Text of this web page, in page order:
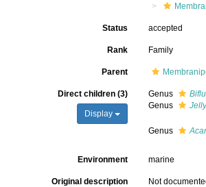
Status accepted
Rank Family
Parent
Direct children (3)
Display
Genus
Genus
Genus
Environment marine
Original description Not